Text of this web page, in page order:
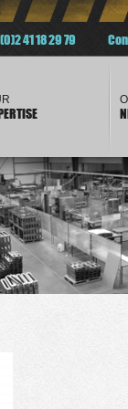
41 18 29 79